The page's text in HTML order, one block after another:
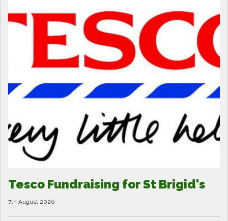
Tesco Fundraising for St Brigid's
7th August 2026